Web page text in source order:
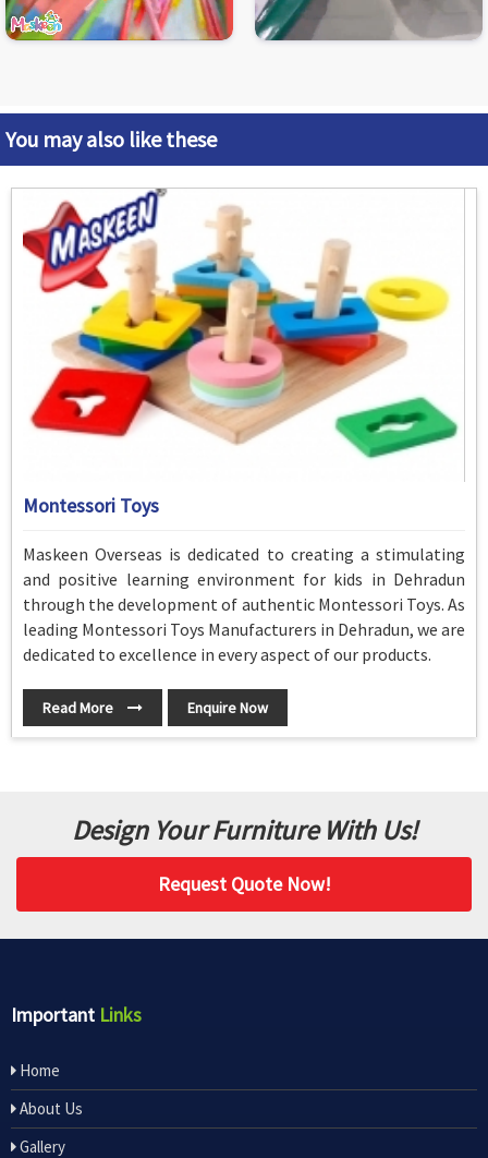
You may also like these
Montessori Toys
Maskeen Overseas is dedicated to creating a stimulating
and positive learning environment for kids in Dehradun
through the development of authentic Montessori Toys. As
leading Montessori Toys Manufacturers in Dehradun, we are
dedicated to excellence in every aspect of our products.
Read More Enquire Now
Design Your Furniture With Us!
Request Quote Now!
Important Links
Home
About Us
Gallery